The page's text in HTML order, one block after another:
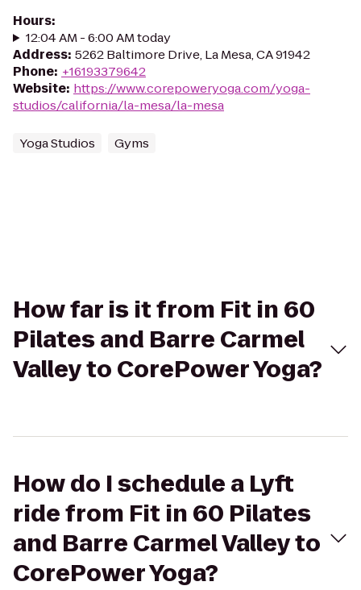
Hours:
12:04 AM - 6:00 AM today
Address: 5262 Baltimore Drive, La Mesa, CA 91942
Phone: +16193379642
Website: https://www.corepoweryoga.com/yoga-
studios/california/la-mesa/la-mesa
Yoga Studios Gyms
How far is it from Fit in 60
Pilates and Barre Carmel
Valley to CorePower Yoga?
How do I schedule a Lyft
ride from Fit in 60 Pilates
and Barre Carmel Valley to
CorePower Yoga?